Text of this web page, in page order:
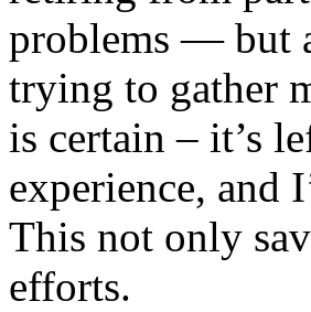
problems — but
trying to gather
is certain – it’s
experience, and
This not only
efforts.